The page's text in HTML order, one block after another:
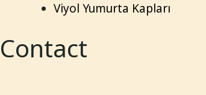
Viyol Yumurta Kapları
Contact